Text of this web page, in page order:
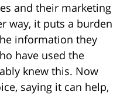
and their marketing
way, it puts a burden
information they
have used the
knew this. Now
saying it can help,